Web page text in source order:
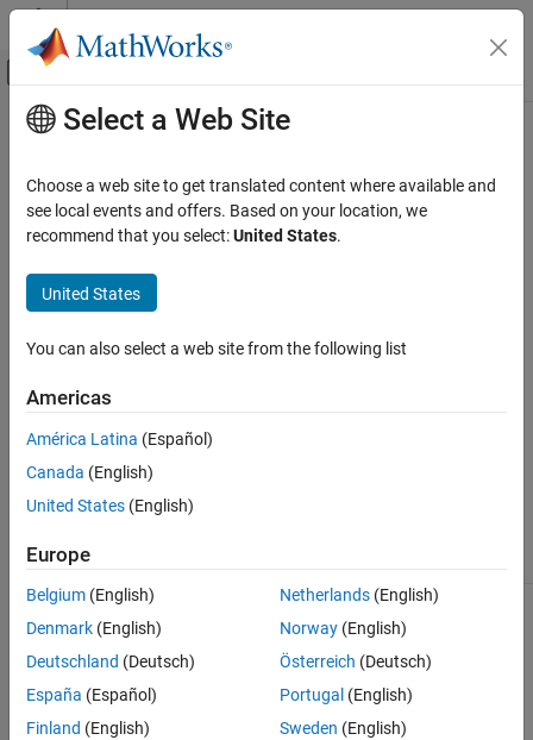
Skip to content
Off-Canvas Navigation Menu Toggle
Documentation Home
External Language Interfaces
Web Services with MATLAB
matlab.net.http.ResponseMessage Class
ON THIS PAGE
Creation
Version History
Main Content
matlab.net.http.ResponseMessage
Class
Namespace:matlab.net.http
Description
TheResponseMessageclass formats HTTP response messages
returned by a server.
Class Attributes
Sealed
For information on class attributes, seeClass Attributes
Creation
The RequestMessage.send method creates a response message.
Select a Web Site
Choose a web site to get translated content where available and
see local events and offers. Based on your location, we
recommend that you select:United States.
United States
You can also select a web site from the following list
Americas
América Latina (Español)
Canada (English)
United States (English)
Europe
Belgium (English)
Denmark (English)
Deutschland (Deutsch)
España (Español)
Finland (English)
Netherlands(English)
Norway(English)
Österreich (Deutsch)
Portugal (English)
Sweden (English)